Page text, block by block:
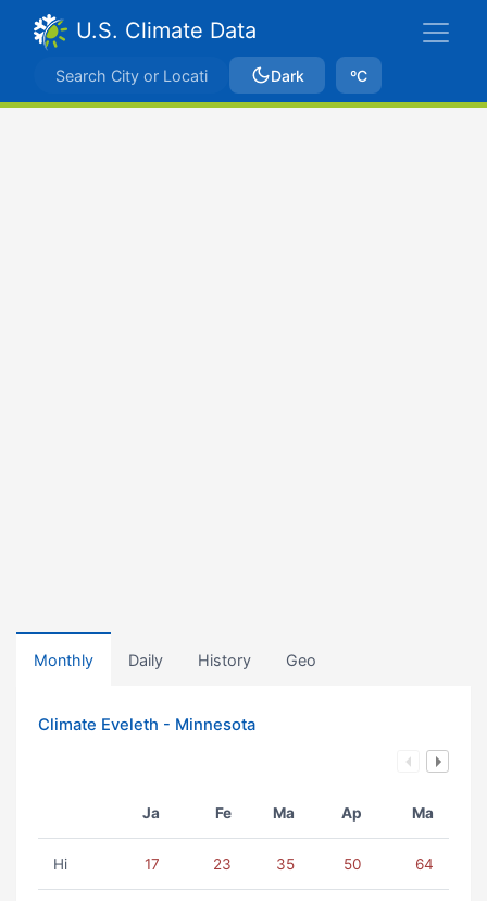
U.S. Climate Data
Dark ºC
Monthly Daily History Geo
Climate Eveleth - Minnesota
Ja Fe Ma Ap Ma
Hi 17 23 35 50 64